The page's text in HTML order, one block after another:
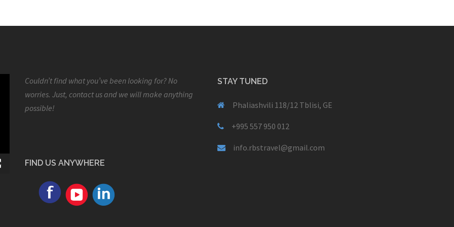
Couldn’t find what you’ve been looking for? No
worries. Just, contact us and we will make anything
possible!
FIND US ANYWHERE
STAY TUNED
Phaliashvili 118/12 Tblisi, GE
+995 557 950 012
info.rbstravel@gmail.com